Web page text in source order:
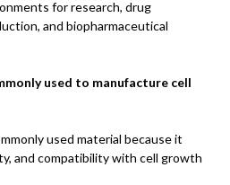
for research, drug
and biopharmaceutical
used to manufacture cell
used material because it
and compatibility with cell growth